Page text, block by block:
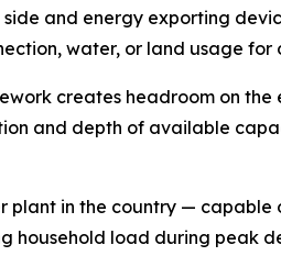
and energy exporting
water, or land usage
creates headroom on
and depth of available
in the country —
household load during peak